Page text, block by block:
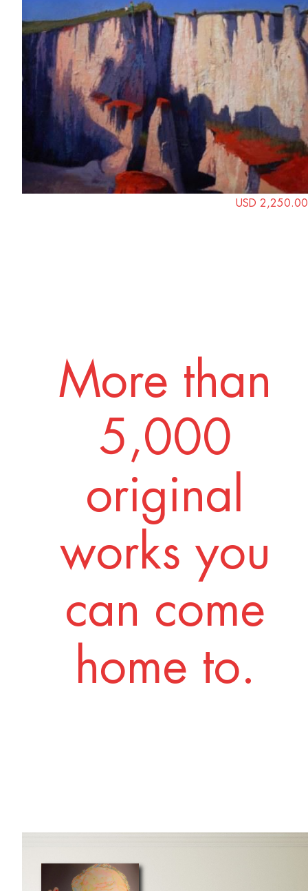
USD 2,250.00
More than
5,000
original
works you
can come
home to.